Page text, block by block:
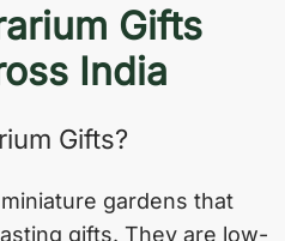
Gifts
India
Gifts?
gardens that
gifts. They are low-